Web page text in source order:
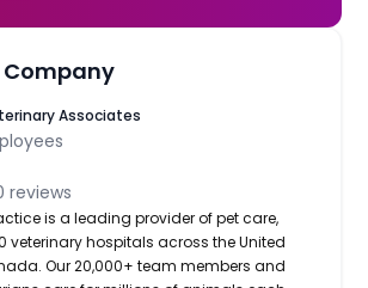
Associates
reviews
is a leading provider of pet care,
veterinary hospitals across the United
Our 20,000+ team members and